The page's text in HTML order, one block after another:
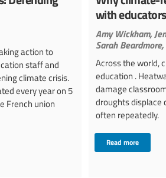
action to
staff and
climate crisis.
every year on 5
French union
with educators
Amy Wickham,
Sarah Beardmore,
Across the world,
education .
damage
droughts displace
often repeatedly.
Read more